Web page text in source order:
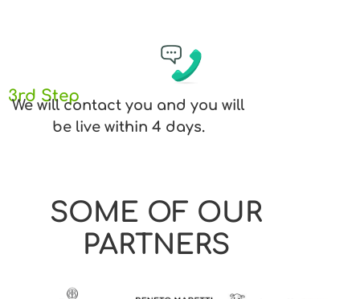
3rd Step
We will contact you and you will
be live within 4 days.
SOME OF OUR
PARTNERS